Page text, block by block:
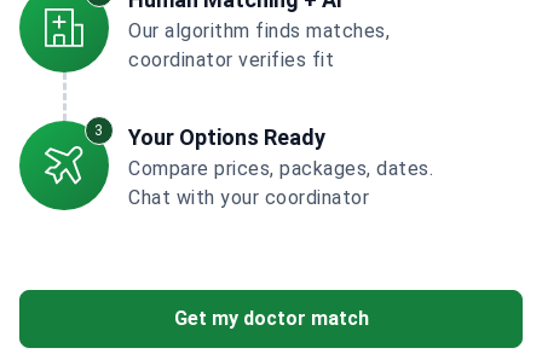
Our algorithm finds matches,
coordinator verifies fit
3 Your Options Ready
Compare prices, packages, dates.
Chat with your coordinator
Get my doctor match